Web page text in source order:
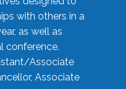
with others in a
as well as
conference.
Associate
Associate